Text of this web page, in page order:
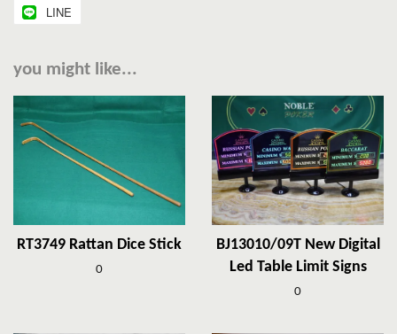
LINE
you might like...
RT3749 Rattan Dice Stick
0
BJ13010/09T New Digital
Led Table Limit Signs
0